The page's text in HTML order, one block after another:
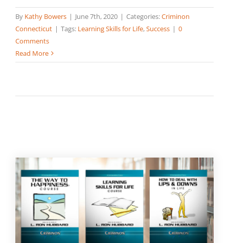
By Kathy Bowers | June 7th, 2020 | Categories:Criminon
Connecticut | Tags: Learning Skills for Life,Success | 0
Comments
Read More